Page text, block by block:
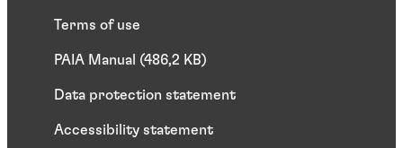
Terms of use
PAIA Manual (486,2 KB)
Data protection statement
Accessibility statement